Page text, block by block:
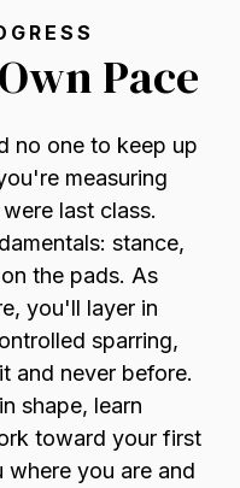
Pace
no one to keep up
measuring
last class.
stance,
the pads. As
you'll layer in
sparring,
and never before.
shape, learn
toward your first
you are and